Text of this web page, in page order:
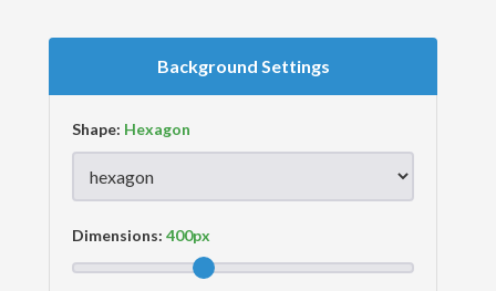
Background Settings
Shape:
Dimensions: